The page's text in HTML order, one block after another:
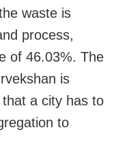
waste is
process,
of 46.03%. The
is
a city has to
to